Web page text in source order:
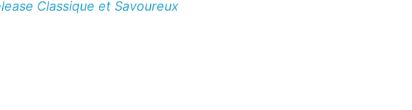
Classique et Savoureux